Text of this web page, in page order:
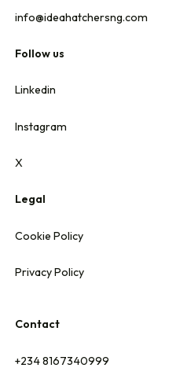
info@ideahatchersng.com
Follow us
Linkedin
Instagram
X
Legal
Cookie Policy
Privacy Policy
Contact
+234 8167340999